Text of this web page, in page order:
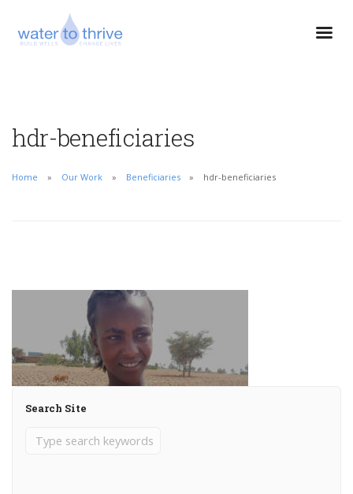
hdr-beneficiaries
Home Our Work Beneficiaries hdr-beneficiaries
Search Site